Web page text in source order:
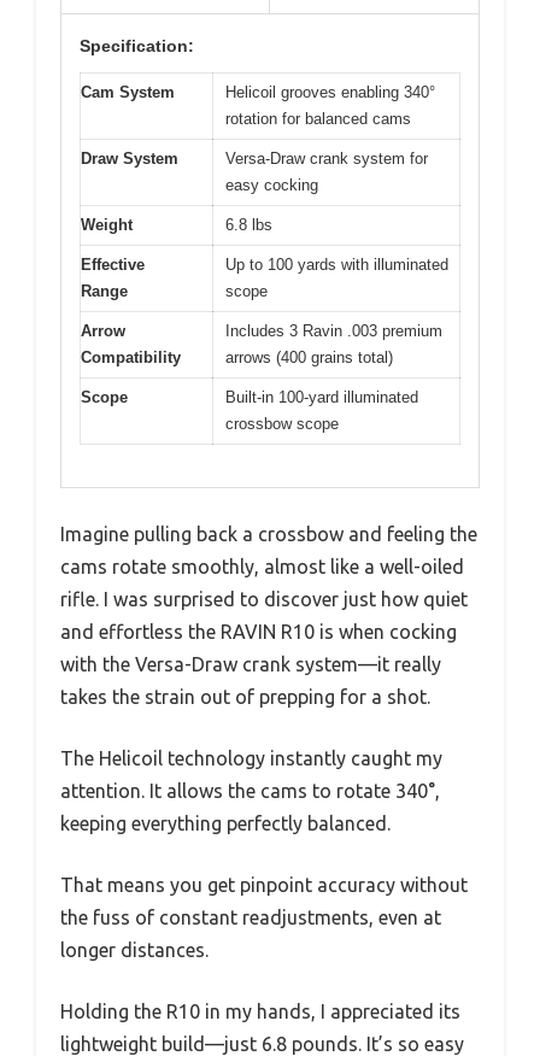
Specification:
Cam System
Helicoil grooves enabling 340°
rotation for balanced cams
Draw System
Versa-Draw crank system for
easy cocking
Weight 6.8 lbs
Effective
Range
Up to 100 yards with illuminated
scope
Arrow
Compatibility
Includes 3 Ravin .003 premium
arrows (400 grains total)
Scope
Built-in 100-yard illuminated
crossbow scope
Imagine pulling back a crossbow and feeling the
cams rotate smoothly, almost like a well-oiled
rifle. I was surprised to discover just how quiet
and effortless the RAVIN R10 is when cocking
with the Versa-Draw crank system—it really
takes the strain out of prepping for a shot.
The Helicoil technology instantly caught my
attention. It allows the cams to rotate 340°,
keeping everything perfectly balanced.
That means you get pinpoint accuracy without
the fuss of constant readjustments, even at
longer distances.
Holding the R10 in my hands, I appreciated its
lightweight build—just 6.8 pounds. It’s so easy